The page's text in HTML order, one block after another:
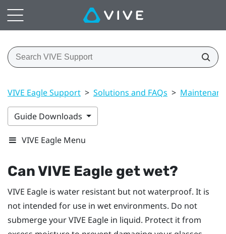
VIVE Eagle Support > Solutions and FAQs >
Guide Downloads
VIVE Eagle Menu
CanVIVE Eagle get wet?
VIVE Eagle is water resistant but not waterproof. It is
not intended for use in wet environments. Do not
submerge yourVIVE Eagle in liquid. Protect it from